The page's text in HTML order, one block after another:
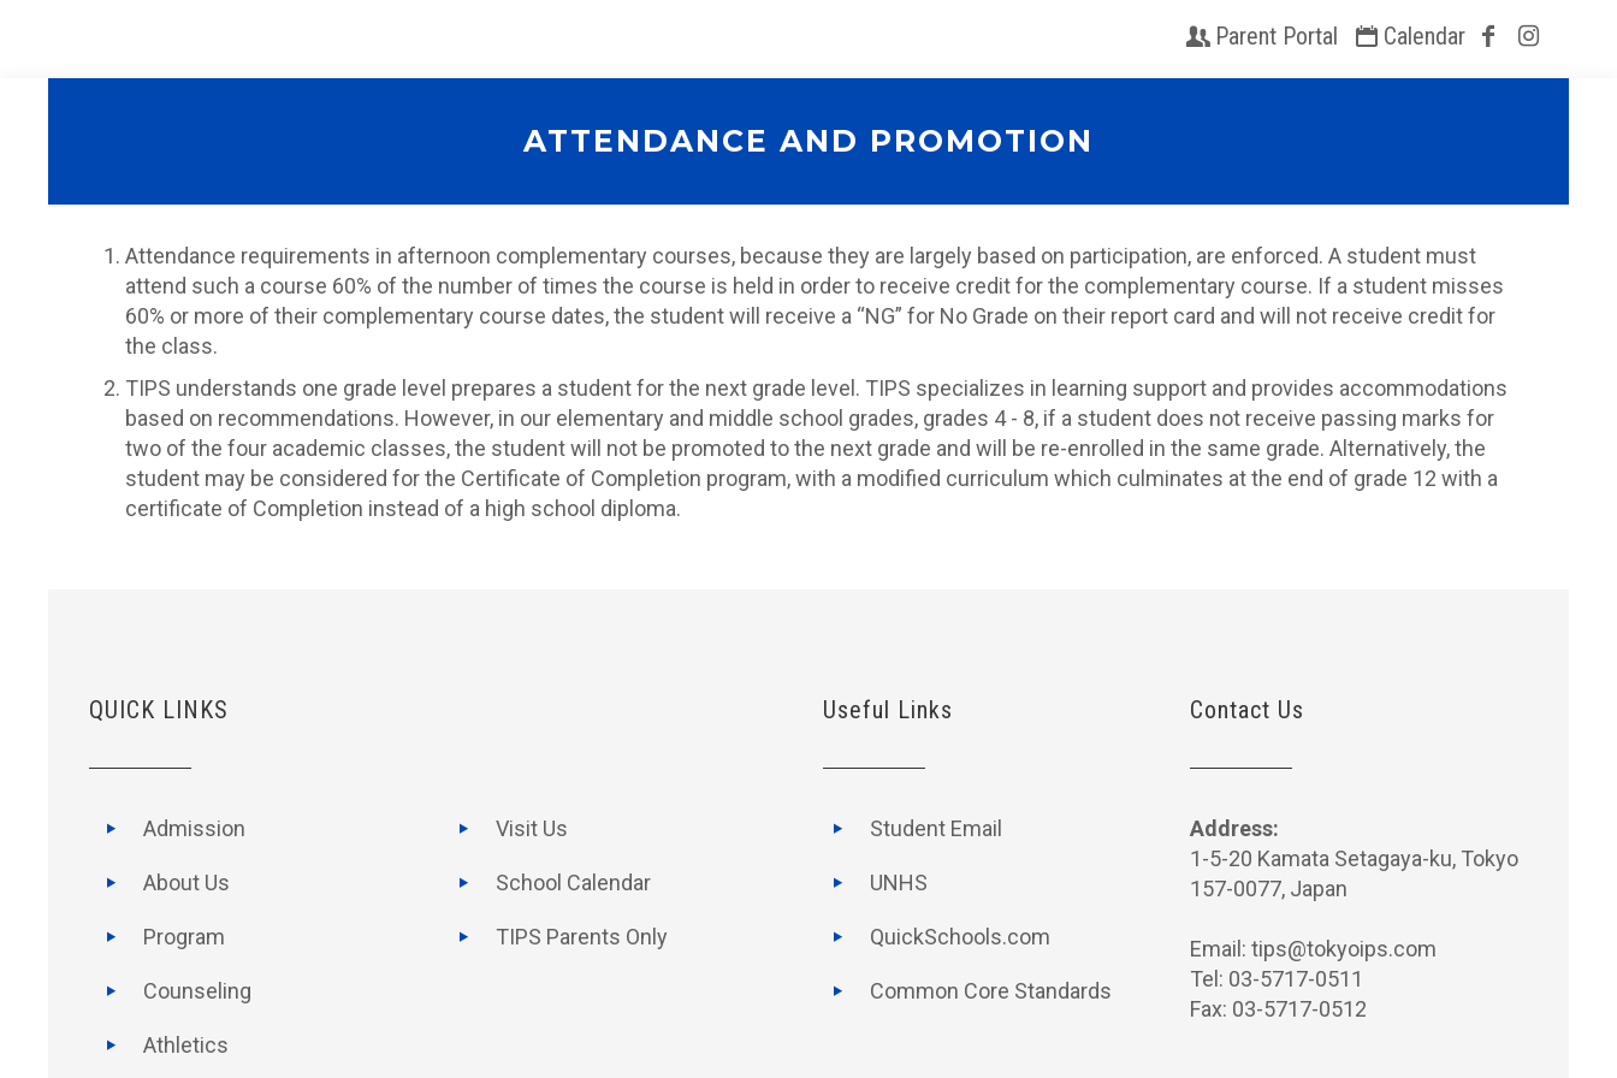
Parent Portal Calendar
ATTENDANCE AND PROMOTION
Attendance requirements in afternoon complementary courses, because they are largely based on participation, are enforced. A student must
attend such a course 60% of the number of times the course is held in order to receive credit for the complementary course. If a student misses
60% or more of their complementary course dates, the student will receive a “NG” for No Grade on their report card and will not receive credit for
the class.
TIPS understands one grade level prepares a student for the next grade level. TIPS specializes in learning support and provides accommodations
based on recommendations. However, in our elementary and middle school grades, grades 4 - 8, if a student does not receive passing marks for
two of the four academic classes, the student will not be promoted to the next grade and will be re-enrolled in the same grade. Alternatively, the
student may be considered for the Certificate of Completion program, with a modified curriculum which culminates at the end of grade 12 with a
certificate of Completion instead of a high school diploma.
QUICK LINKS
Admission
About Us
Program
Counseling
Athletics
Visit Us
School Calendar
TIPS Parents Only
Useful Links
Student Email
UNHS
QuickSchools.com
Common Core Standards
Contact Us
Address:
1-5-20 Kamata Setagaya-ku, Tokyo
157-0077, Japan
Email:tips@tokyoips.com
Tel: 03-5717-0511
Fax: 03-5717-0512